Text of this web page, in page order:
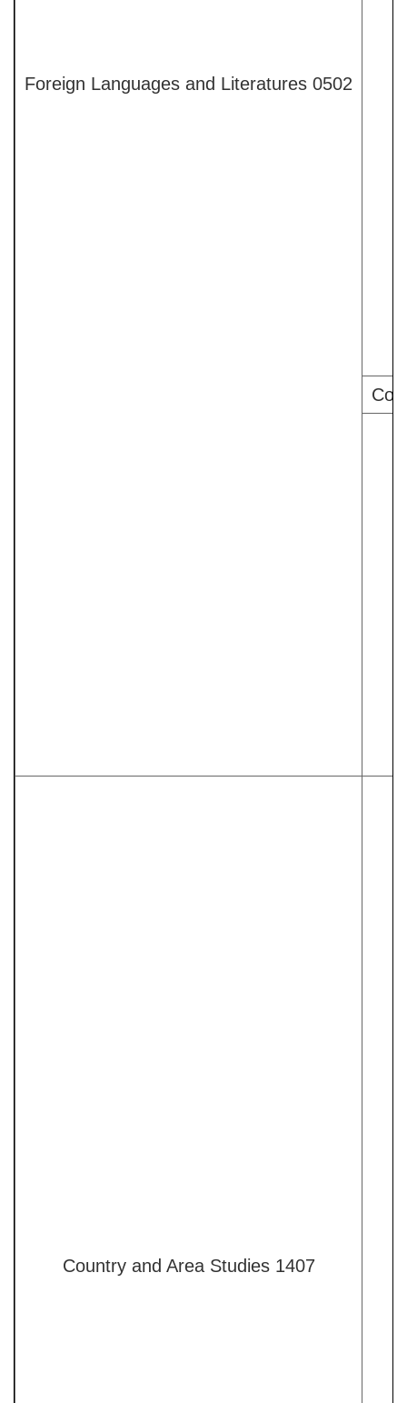
Foreign Languages and Literatures 0502
Country and Area Studies 1407